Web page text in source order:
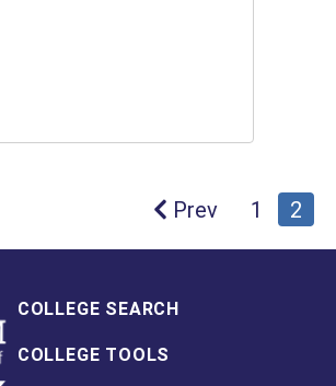
Prev 1 2
COLLEGE SEARCH
COLLEGE TOOLS